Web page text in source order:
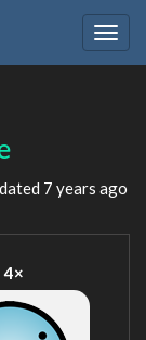
7 years ago
4×